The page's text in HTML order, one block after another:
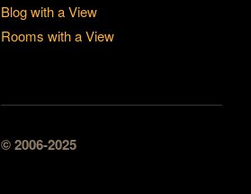
Blog with a View
Rooms with a View
© 2006-2025